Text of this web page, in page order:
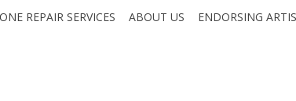
REPAIR SERVICES
ABOUT US ENDORSING